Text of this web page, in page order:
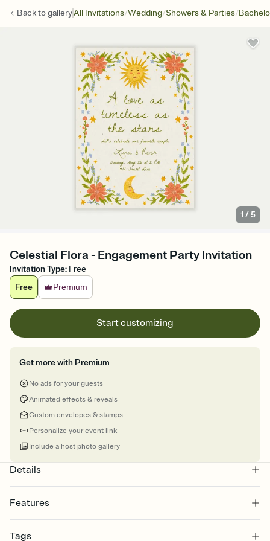
Back togalleryAll Invitations/Wedding/Showers & Parties/
1 /5
Celestial Flora - Engagement Party Invitation
Invitation Type: Free
Free
Premium
Start customizing
Get more with Premium
No ads for your guests
Animated effects & reveals
Custom envelopes & stamps
Personalize your event link
Include a host photo gallery
Details
Features
Select a Premium template and choose an animated reveal that
Tags